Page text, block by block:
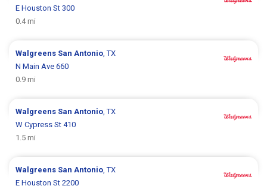
E Houston St 300
0.4 mi
Walgreens San Antonio , TX
N Main Ave 660
0.9 mi
Walgreens San Antonio , TX
W Cypress St 410
1.5 mi
Walgreens San Antonio , TX
E Houston St 2200